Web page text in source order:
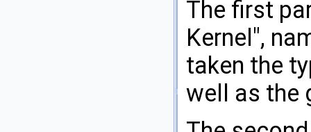
The first
Kernel",
taken the
well as the